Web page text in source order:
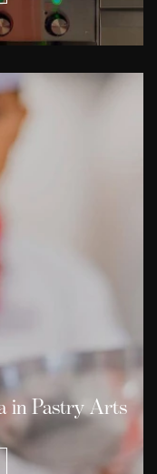
in Pastry Arts